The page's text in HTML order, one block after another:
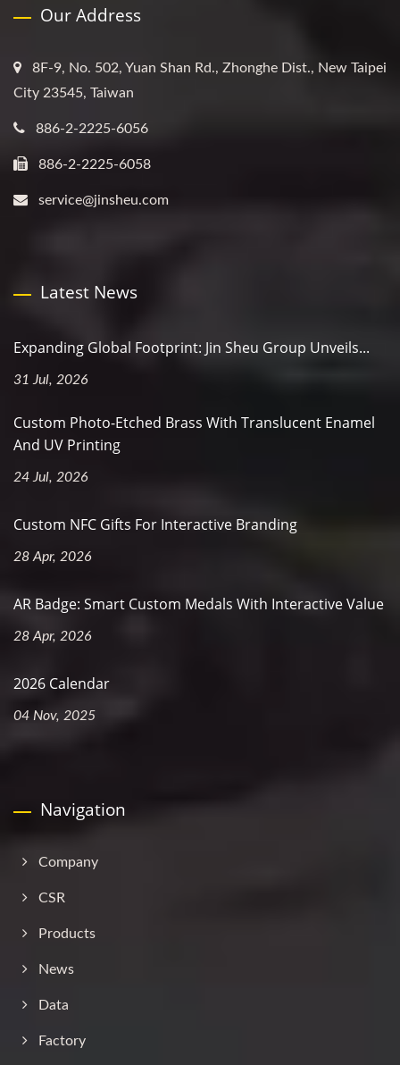
Our Address
8F-9, No. 502, Yuan Shan Rd., Zhonghe Dist., New Taipei
City 23545, Taiwan
886-2-2225-6056
886-2-2225-6058
service@jinsheu.com
Latest News
Expanding Global Footprint: Jin Sheu Group Unveils...
31 Jul, 2026
Custom Photo-Etched Brass With Translucent Enamel
And UV Printing
24 Jul, 2026
Custom NFC Gifts For Interactive Branding
28 Apr, 2026
AR Badge: Smart Custom Medals With Interactive Value
28 Apr, 2026
2026 Calendar
04 Nov, 2025
Navigation
Company
CSR
Products
News
Data
Factory